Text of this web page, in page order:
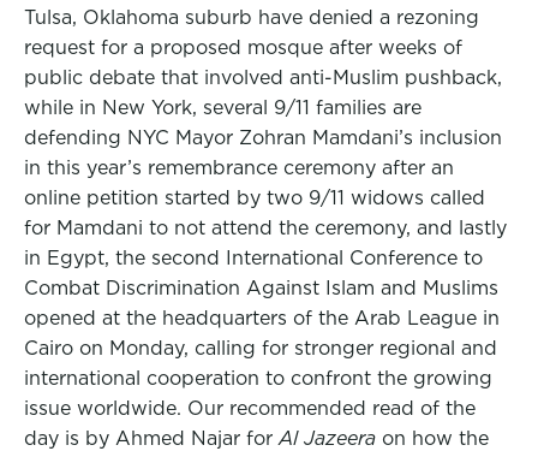
Tulsa, Oklahoma suburb have denied a rezoning
request for a proposed mosque after weeks of
public debate that involved anti-Muslim pushback,
while in New York, several 9/11 families are
defending NYC Mayor Zohran Mamdani’s inclusion
in this year’s remembrance ceremony after an
online petition started by two 9/11 widows called
for Mamdani to not attend the ceremony, and lastly
in Egypt, the second International Conference to
Combat Discrimination Against Islam and Muslims
opened at the headquarters of the Arab League in
Cairo on Monday, calling for stronger regional and
international cooperation to confront the growing
issue worldwide. Our recommended read of the
day is by Ahmed Najar for Al Jazeera on how the